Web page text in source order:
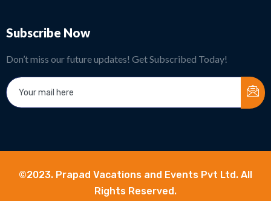
Subscribe Now
Don’t miss our future updates! Get Subscribed Today!
©2023. Prapad Vacations and Events Pvt Ltd. All
Rights Reserved.